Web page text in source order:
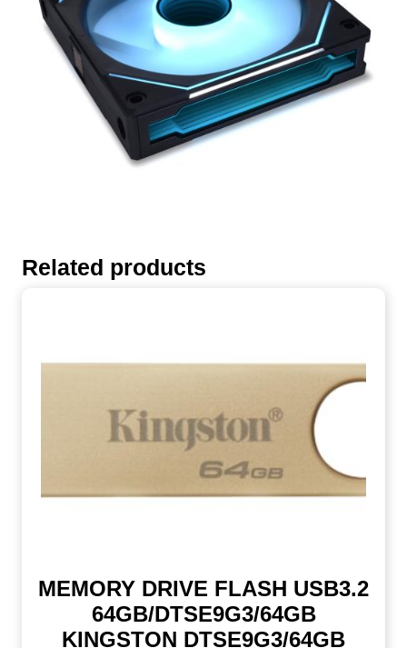
Related products
MEMORY DRIVE FLASH USB3.2
64GB/DTSE9G3/64GB
KINGSTON DTSE9G3/64GB